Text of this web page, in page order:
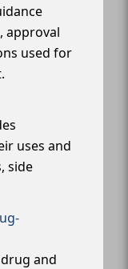
approval
used for
uses and
side
and